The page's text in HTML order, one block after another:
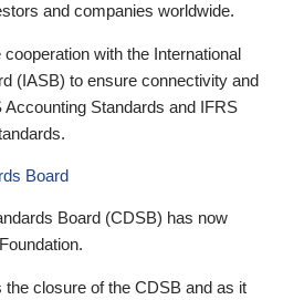
and companies worldwide.
with the International
(IASB) to ensure connectivity and
Standards and IFRS
Board
Board (CDSB) has now
closure of the CDSB and as it